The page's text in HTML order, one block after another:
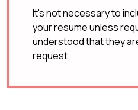
It's not necessary to
your resume unless
understood that they
request.